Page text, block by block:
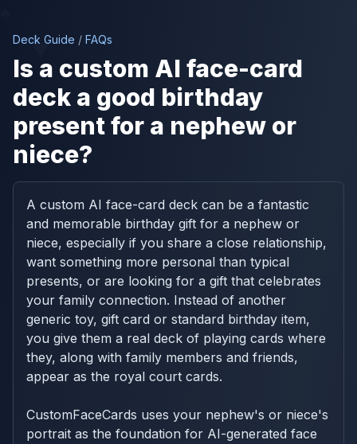
♥
Deck Guide / FAQs
Is a custom AI face-card
deck a good birthday
present for a nephew or
niece?
A custom AI face-card deck can be a fantastic
and memorable birthday gift for a nephew or
niece, especially if you share a close relationship,
want something more personal than typical
presents, or are looking for a gift that celebrates
your family connection. Instead of another
generic toy, gift card or standard birthday item,
you give them a real deck of playing cards where
they, along with family members and friends,
appear as the royal court cards.
CustomFaceCards uses your nephew's or niece's
portrait as the foundation for AI-generated face